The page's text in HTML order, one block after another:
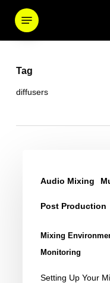
content
Menu
Tag
diffusers
Environment:
Monitoring
Audio Mixing
Post Production
Mixing
Monitoring
Setting Up Your